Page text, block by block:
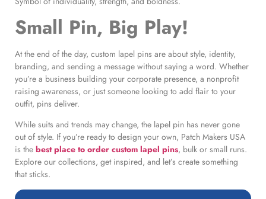
Small Pin, Big Play!
At the end of the day, custom lapel pins are about style, identity,
branding, and sending a message without saying a word. Whether
you’re a business building your corporate presence, a nonprofit
raising awareness, or just someone looking to add flair to your
outfit, pins deliver.
While suits and trends may change, the lapel pin has never gone
out of style. If you’re ready to design your own, Patch Makers USA
is the best place to order custom lapel pins, bulk or small runs.
Explore our collections, get inspired, and let’s create something
that sticks.